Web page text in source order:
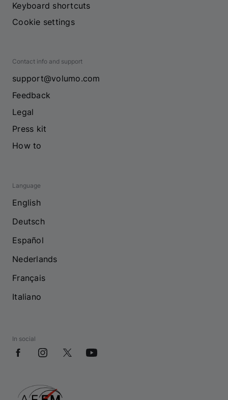
Keyboard shortcuts
Cookie settings
Contact info and support
support@volumo.com
Feedback
Legal
Press kit
How to
Language
English
Deutsch
Español
Nederlands
Français
Italiano
In social